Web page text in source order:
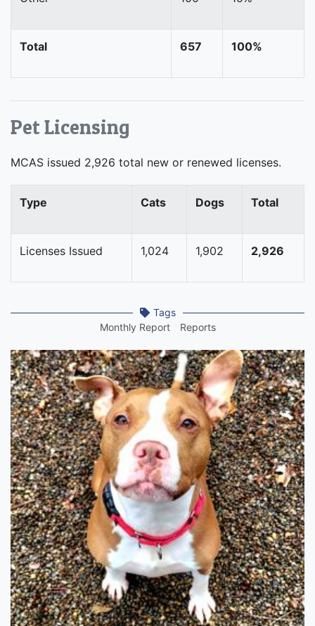
Total 657 100%
Pet Licensing
MCAS issued 2,926 total new or renewed licenses.
Type Cats Dogs Total
Licenses Issued 1,024 1,902 2,926
Tags
Monthly Report
Reports